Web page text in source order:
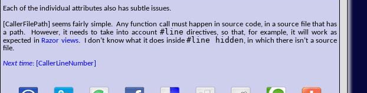
Each of the individual attributes also has subtle issues.
[CallerFilePath] seems fairly simple. Any function call must happen in source code, in a source file that has
a path. However, it needs to take into account #line directives, so that, for example, it will work as
expected in Razor views. I don’t know what it does inside#line hidden, in which there isn’t a source
file.
Next time: [CallerLineNumber]